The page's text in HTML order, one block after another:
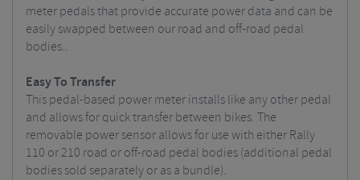
meter pedals that provide accurate power data and can be
easily swapped between our road and off-road pedal
bodies..
Easy To Transfer
This pedal-based power meter installs like any other pedal
and allows for quick transfer between bikes. The
removable power sensor allows for use with either Rally
110 or 210 road or off-road pedal bodies (additional pedal
bodies sold separately or as a bundle).